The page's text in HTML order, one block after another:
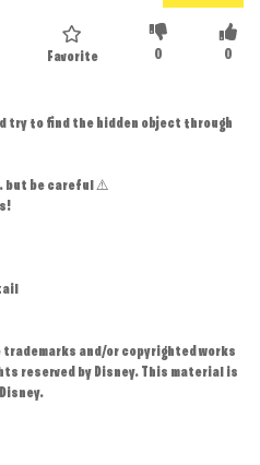
0
0
Favorite
try to find the hidden object through
but be careful ⚠️
and/or copyrighted works
reserved by Disney. This material is